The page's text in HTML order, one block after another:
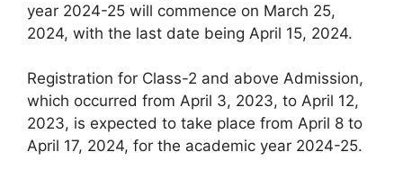
year 2024-25 will commence on March 25,
2024, with the last date being April 15, 2024.
Registration for Class-2 and above Admission,
which occurred from April 3, 2023, to April 12,
2023, is expected to take place from April 8 to
April 17, 2024, for the academic year 2024-25.